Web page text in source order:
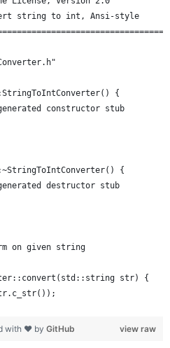
string to int, Ansi-style
{
constructor stub
{
destructor stub
on given string
str) {
view raw
with ❤ by GitHub